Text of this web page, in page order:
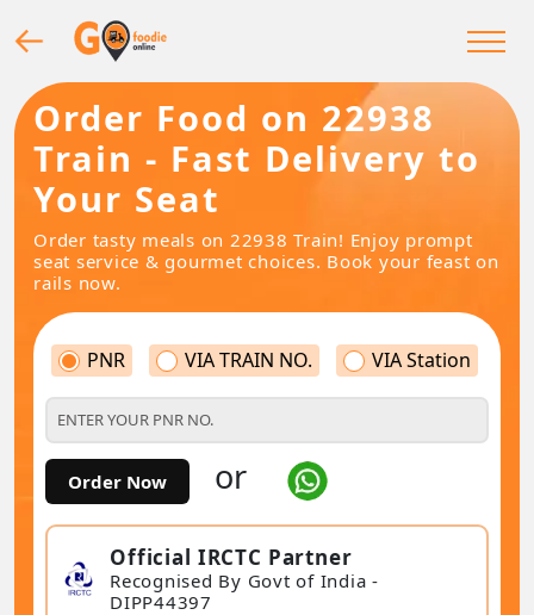
Order Food on 22938
Train - Fast Delivery to
Your Seat
Order tasty meals on 22938 Train! Enjoy prompt
seat service & gourmet choices. Book your feast on
rails now.
PNR VIA TRAIN NO. VIA Station
Order Now or
Official IRCTC Partner
Recognised By Govt of India -
DIPP44397